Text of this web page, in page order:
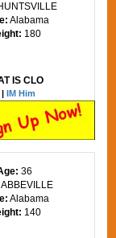
Alabama
180
IS CLO
|IM Him
36
ABBEVILLE
Alabama
140